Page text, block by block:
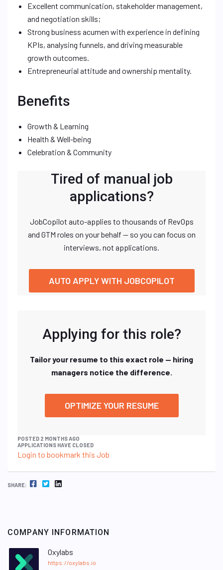
Excellent communication, stakeholder management,
and negotiation skills;
Strong business acumen with experience in defining
KPIs, analysing funnels, and driving measurable
growth outcomes.
Entrepreneurial attitude and ownership mentality.
Benefits
Growth & Learning
Health & Well-being
Celebration & Community
Tired of manual job
applications?
JobCopilot auto-applies to thousands of RevOps
and GTM roles on your behalf — so you can focus on
interviews, not applications.
AUTO APPLY WITH JOBCOPILOT
Applying for this role?
Tailor your resume to this exact role — hiring
managers notice the difference.
OPTIMIZE YOUR RESUME
POSTED 2 MONTHS AGO
APPLICATIONS HAVE CLOSED
Login to bookmark this Job
SHARE: FACEBOOK TWITTER LINKEDIN
COMPANY INFORMATION
Oxylabs
https://oxylabs.io